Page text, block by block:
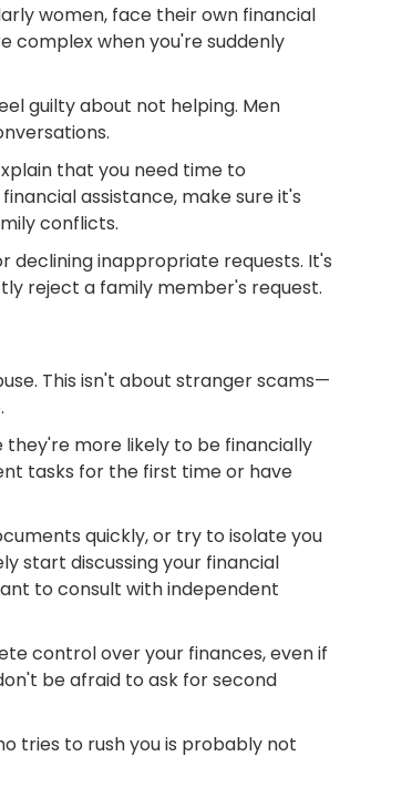
women, face their own financial
complex when you're suddenly
guilty about not helping. Men
that you need time to
assistance, make sure it's
conflicts.
declining inappropriate requests. It's
reject a family member's request.
This isn't about stranger scams—
they're more likely to be financially
tasks for the first time or have
quickly, or try to isolate you
start discussing your financial
to consult with independent
control over your finances, even if
be afraid to ask for second
tries to rush you is probably not